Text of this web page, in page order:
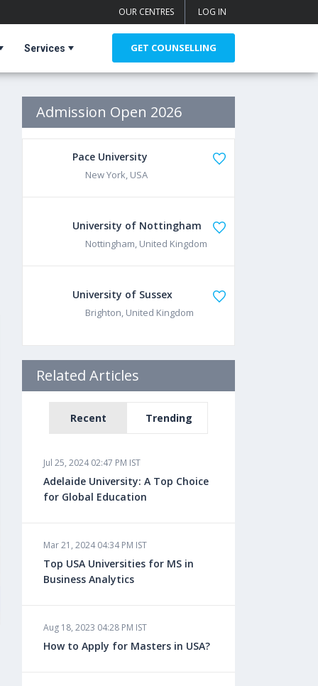
OUR CENTRES LOG IN
Services GET COUNSELLING
Admission Open 2026
Pace University
New York, USA
University of Nottingham
Nottingham, United Kingdom
University of Sussex
Brighton, United Kingdom
Related Articles
Recent Trending
Jul 25, 2024 02:47 PM IST
Adelaide University: A Top Choice
for Global Education
Mar 21, 2024 04:34 PM IST
Top USA Universities for MS in
Business Analytics
Aug 18, 2023 04:28 PM IST
How to Apply for Masters in USA?